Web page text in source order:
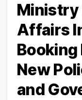
Ministry
Affairs
New
and